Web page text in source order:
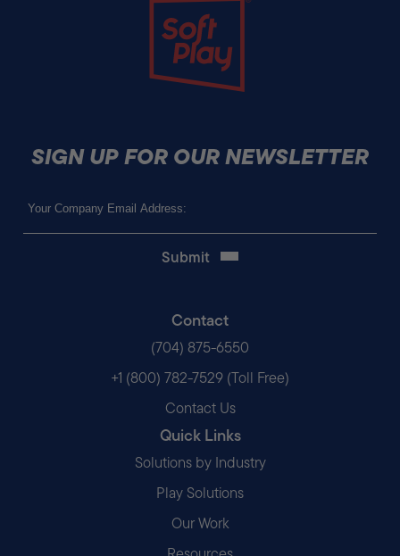
Soft Play
SIGN UP FOR OUR NEWSLETTER
Contact
(704) 875-6550
+1 (800) 782-7529 (Toll Free)
Contact Us
Quick Links
Solutions by Industry
Play Solutions
Our Work